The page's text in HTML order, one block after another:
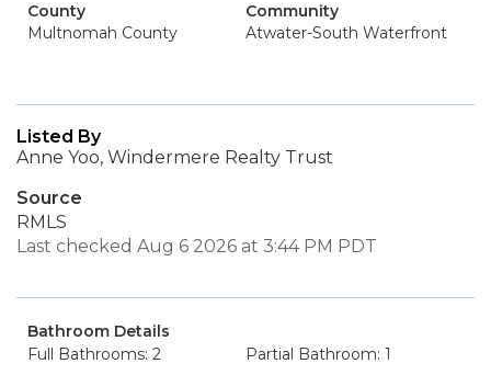
County
Multnomah County
Community
Atwater-South Waterfront
Listed By
Anne Yoo, Windermere Realty Trust
Source
RMLS
Last checked Aug 6 2026 at 3:44 PM PDT
Bathroom Details
Full Bathrooms: 2
Partial Bathroom: 1